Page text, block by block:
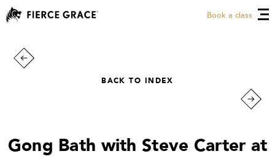
Book a class
BACK TO INDEX
Gong Bath with Steve Carter at